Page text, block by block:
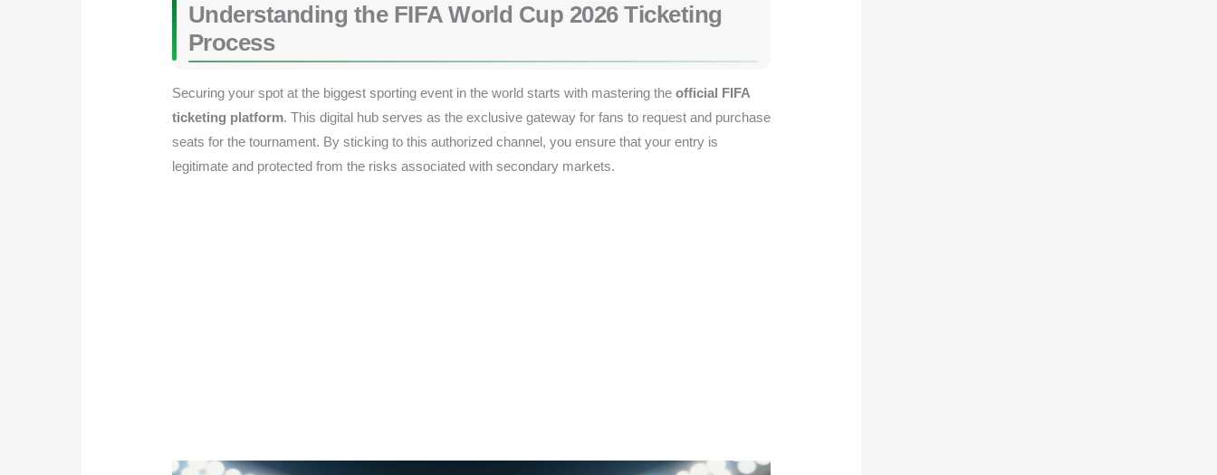
Understanding the FIFA World Cup 2026 Ticketing
Process
Securing your spot at the biggest sporting event in the world starts with mastering the official FIFA
ticketing platform. This digital hub serves as the exclusive gateway for fans to request and purchase
seats for the tournament. By sticking to this authorized channel, you ensure that your entry is
legitimate and protected from the risks associated with secondary markets.